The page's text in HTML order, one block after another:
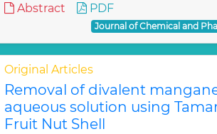
Abstract PDF
Journal of Chemical and
Original Articles
Removal of divalent
aqueous solution using
Fruit Nut Shell